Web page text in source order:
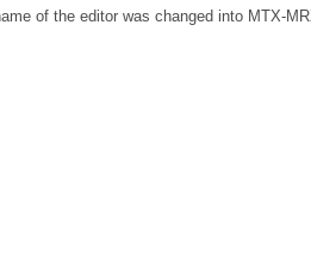
of the editor was changed into MTX-